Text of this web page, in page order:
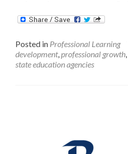
Posted in Professional Learning
development, professional growth
state education agencies